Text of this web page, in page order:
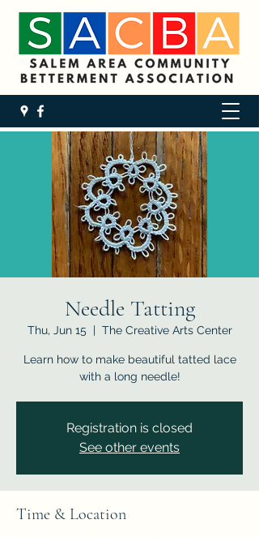
Needle Tatting
Thu, Jun 15
  |
The Creative Arts Center
Learn how to make beautiful tatted lace
with a long needle!
Registration is closed
See other events
Time & Location